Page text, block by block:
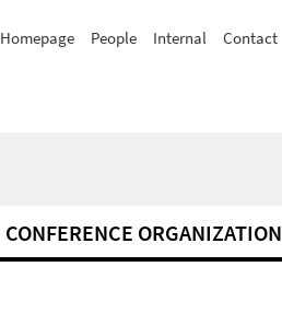
Homepage People Internal Contact
CONFERENCE ORGANIZATION